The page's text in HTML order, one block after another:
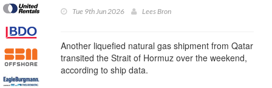
Tue 9th Jun 2026 Lees Bron
Another liquefied natural gas shipment from Qatar
transited the Strait of Hormuz over the weekend,
according to ship data.